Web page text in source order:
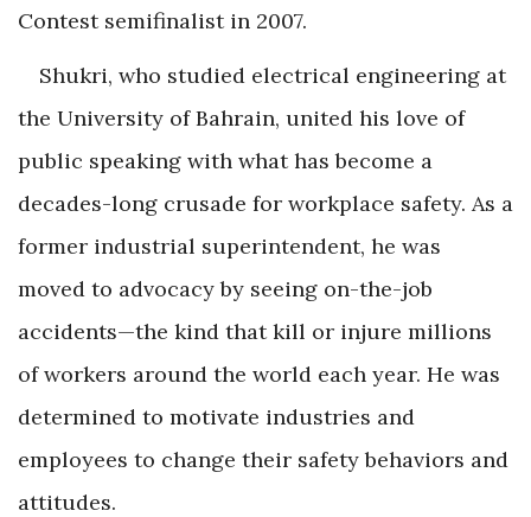
Contest semifinalist in 2007.
Shukri, who studied electrical engineering at
the University of Bahrain, united his love of
public speaking with what has become a
decades-long crusade for workplace safety. As a
former industrial superintendent, he was
moved to advocacy by seeing on-the-job
accidents—the kind that kill or injure millions
of workers around the world each year. He was
determined to motivate industries and
employees to change their safety behaviors and
attitudes.